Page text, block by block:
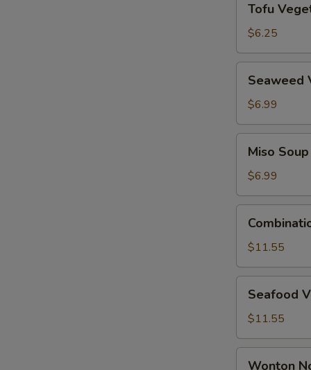
Vegetable
Soup
Tofu
$6.25
Vegetable
Soup
Seaweed
$6.99
Soup
Miso Soup
$6.99
Wonton
Soup
$11.55
Vegetable
Tofu
Soup
Seafood
$11.55
Wonton